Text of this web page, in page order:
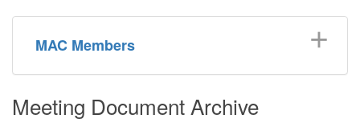
MAC Members
Meeting Document Archive